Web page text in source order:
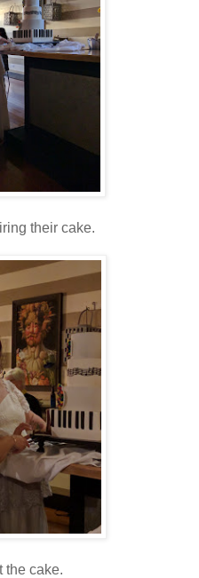
their cake.
the cake.